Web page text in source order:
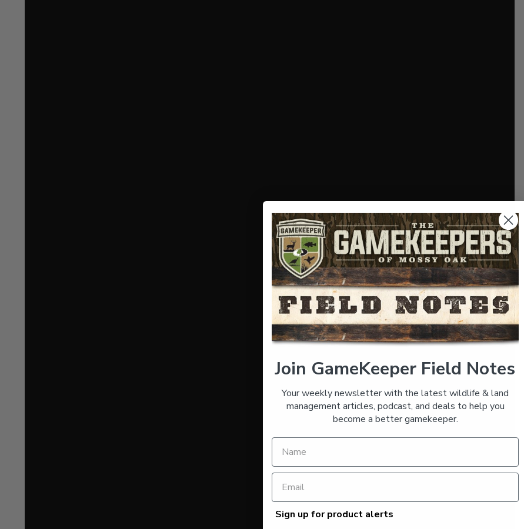
Join GameKeeper Field Notes
Your weekly newsletter with the latest wildlife & land
management articles, podcast, and deals to help you
become a better gamekeeper.
Sign up for product alerts